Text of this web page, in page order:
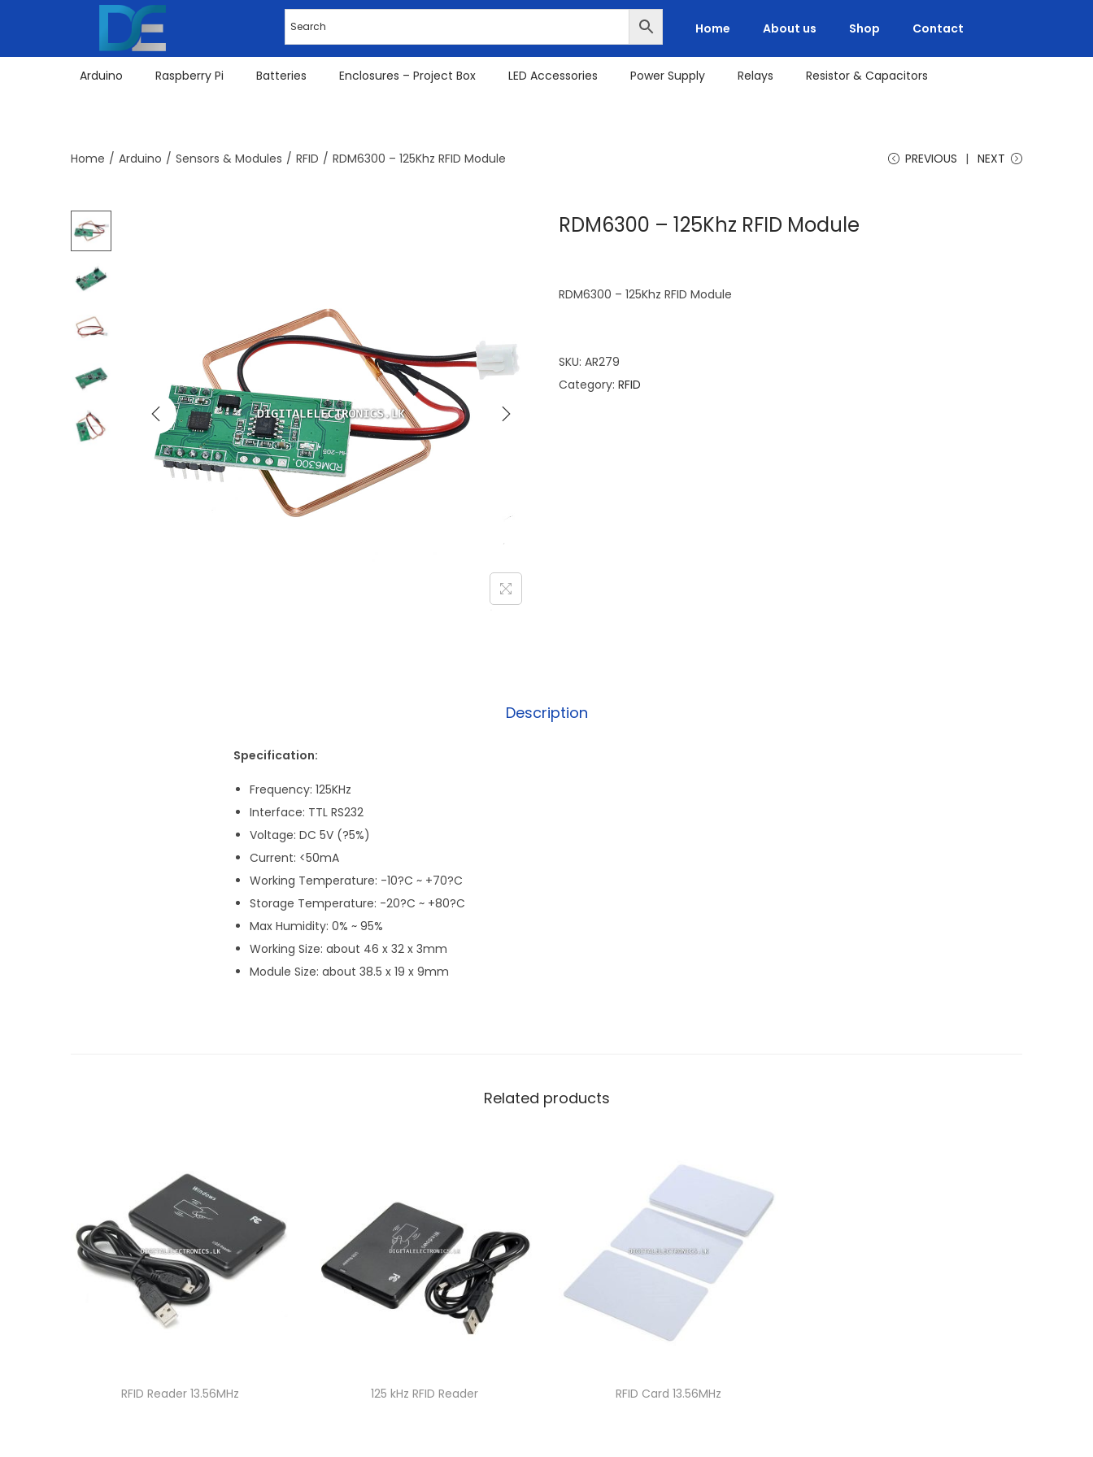
Home About us Shop Contact
Arduino Raspberry Pi Batteries Enclosures – Project Box LED Accessories Power Supply Relays Resistor & Capacitors
Home / Arduino / Sensors & Modules / RFID / RDM6300 – 125Khz RFID Module PREVIOUS NEXT
RDM6300 – 125Khz RFID Module
RDM6300 – 125Khz RFID Module
SKU: AR279
Category: RFID
Description
Specification:
Frequency: 125KHz
Interface: TTL RS232
Voltage: DC 5V (?5%)
Current: <50mA
Working Temperature: -10?C ~ +70?C
Storage Temperature: -20?C ~ +80?C
Max Humidity: 0% ~ 95%
Working Size: about 46 x 32 x 3mm
Module Size: about 38.5 x 19 x 9mm
Related products
RFID Reader 13.56MHz 125 kHz RFID Reader RFID Card 13.56MHz